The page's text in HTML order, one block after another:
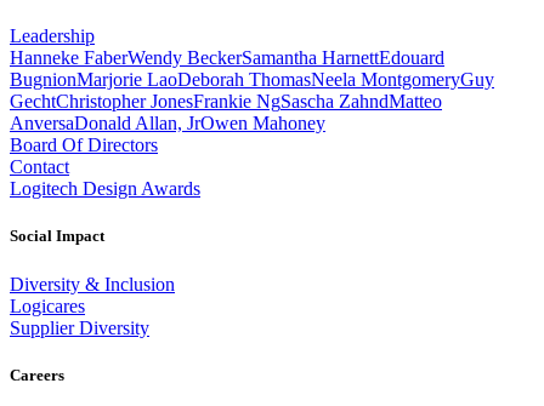
Leadership
Hanneke FaberWendy BeckerSamantha HarnettEdouard
BugnionMarjorie LaoDeborah ThomasNeela MontgomeryGuy
GechtChristopher JonesFrankie NgSascha ZahndMatteo
AnversaDonald Allan, JrOwen Mahoney
Board Of Directors
Contact
Logitech Design Awards
Social Impact
Diversity & Inclusion
Logicares
Supplier Diversity
Careers